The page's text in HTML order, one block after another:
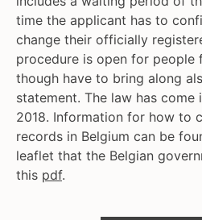
time the applicant has to
change their officially
procedure is open for people
though have to bring along
statement. The law has
2018. Information for how to
records in Belgium can be
leaflet that the Belgian
this pdf.